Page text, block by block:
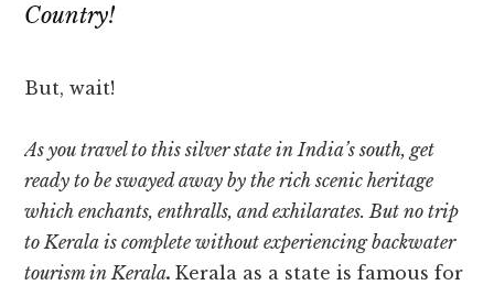
Country!
But, wait!
As you travel to this silver state in India’s south, get
ready to be swayed away by the rich scenic heritage
which enchants, enthralls, and exhilarates. But no trip
to Kerala is complete without experiencingbackwater
tourism in Kerala.Kerala as a state is famous for